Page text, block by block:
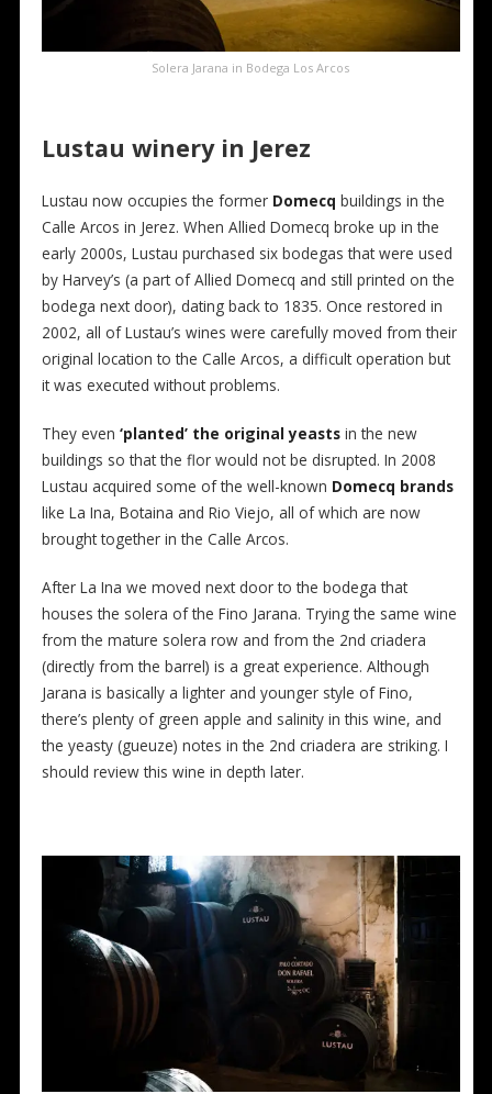
Solera Jarana in Bodega Los Arcos
Lustau winery in Jerez
Lustau now occupies the former Domecq buildings in the
Calle Arcos in Jerez. When Allied Domecq broke up in the
early 2000s, Lustau purchased six bodegas that were used
by Harvey’s (a part of Allied Domecq and still printed on the
bodega next door), dating back to 1835. Once restored in
2002, all of Lustau’s wines were carefully moved from their
original location to the Calle Arcos, a difficult operation but
it was executed without problems.
They even ‘planted’ the original yeastsin the new
buildings so that the flor would not be disrupted. In 2008
Lustau acquired some of the well-known Domecq brands
like La Ina, Botaina and Rio Viejo, all of which are now
brought together in the Calle Arcos.
After La Ina we moved next door to the bodega that
houses the solera of the Fino Jarana. Trying the same wine
from the mature solera row and from the 2nd criadera
(directly from the barrel) is a great experience. Although
Jarana is basically a lighter and younger style of Fino,
there’s plenty of green apple and salinity in this wine, and
the yeasty (gueuze) notes in the 2nd criadera are striking. I
should review this wine in depth later.